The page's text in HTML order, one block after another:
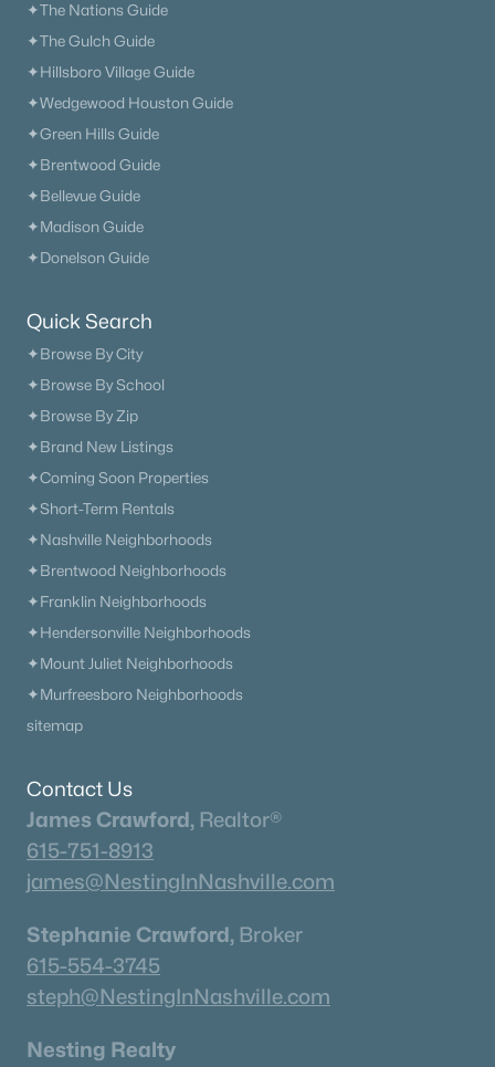
✦The Nations Guide
✦The Gulch Guide
✦Hillsboro Village Guide
✦Wedgewood Houston Guide
✦Green Hills Guide
✦Brentwood Guide
✦Bellevue Guide
✦Madison Guide
✦Donelson Guide
Quick Search
✦Browse By City
✦Browse By School
✦Browse By Zip
✦Brand New Listings
✦Coming Soon Properties
✦Short-Term Rentals
✦Nashville Neighborhoods
✦Brentwood Neighborhoods
✦Franklin Neighborhoods
✦Hendersonville Neighborhoods
✦Mount Juliet Neighborhoods
✦Murfreesboro Neighborhoods
sitemap
Contact Us
James Crawford, Realtor®
615-751-8913
james@NestingInNashville.com
Stephanie Crawford, Broker
615-554-3745
steph@NestingInNashville.com
Nesting Realty